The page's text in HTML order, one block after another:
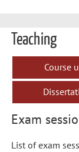
Teaching
Course
Exam
List of exam